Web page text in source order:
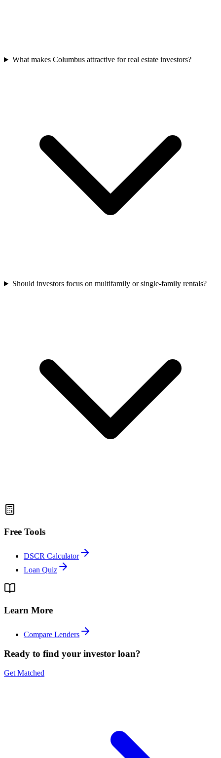
What makes Columbus attractive for real estate investors?
Should investors focus on multifamily or single-family rentals?
Free Tools
DSCR Calculator
Loan Quiz
Learn More
Compare Lenders
Ready to find your investor loan?
Get Matched